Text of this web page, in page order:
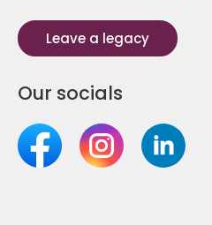
Leave a legacy
Our socials